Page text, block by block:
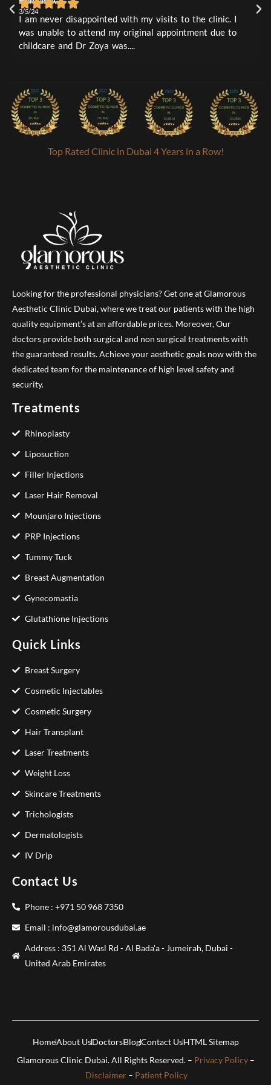
3/5/24
I am never disappointed with my visits to the clinic. I
was unable to attend my original appointment due to
childcare and Dr Zoya was....
Top Rated Clinic in Dubai 4 Years in a Row!
Looking for the professional physicians? Get one at Glamorous
Aesthetic Clinic Dubai, where we treat our patients with the high
quality equipment’s at an affordable prices. Moreover, Our
doctors provide both surgical and non surgical treatments with
the guaranteed results. Achieve your aesthetic goals now with the
dedicated team for the maintenance of high level safety and
security.
Treatments
Rhinoplasty
Liposuction
Filler Injections
Laser Hair Removal
Mounjaro Injections
PRP Injections
Tummy Tuck
Breast Augmentation
Gynecomastia
Glutathione Injections
Quick Links
Breast Surgery
Cosmetic Injectables
Cosmetic Surgery
Hair Transplant
Laser Treatments
Weight Loss
Skincare Treatments
Trichologists
Dermatologists
IV Drip
Contact Us
Phone : +971 50 968 7350
Email : info@glamorousdubai.ae
Address : 351 Al Wasl Rd - Al Bada'a - Jumeirah, Dubai -
United Arab Emirates
HomeAbout UsDoctorsBlogContact UsHTML Sitemap
Glamorous Clinic Dubai. All Rights Reserved. – Privacy Policy–
Disclaimer – Patient Policy